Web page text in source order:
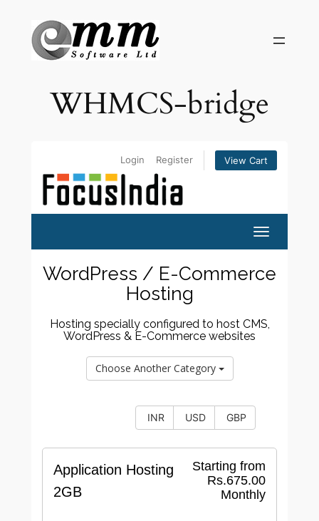
content
WHMCS-bridge
Login Register View Cart
Toggle
WordPress / E-Commerce
Hosting
Hosting specially configured to host CMS,
WordPress & E-Commerce websites
Choose Another Category
INR USD GBP
Starting from
Rs.675.00
Monthly
Application Hosting
2GB